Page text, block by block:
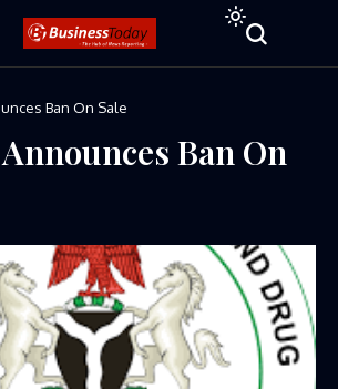
Ban On Sale
Ban On